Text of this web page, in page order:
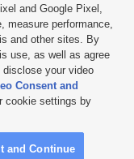
and Google Pixel,
measure performance,
and other sites. By
use, as well as agree
disclose your video
Consent and
cookie settings by
and Continue